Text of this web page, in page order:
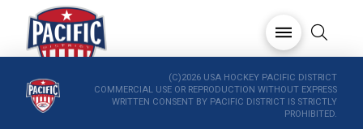
(C)2026 USA HOCKEY PACIFIC DISTRICT
COMMERCIAL USE OR REPRODUCTION WITHOUT EXPRESS
WRITTEN CONSENT BY PACIFIC DISTRICT IS STRICTLY
PROHIBITED.